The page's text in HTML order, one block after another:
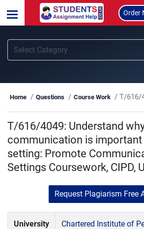
Order
Home Questions Course Work T/616/4049: Understand why effective
T/616/4049: Understand
communication is
setting: Promote
Settings Coursework, CIPD,
Request Plagiarism Free
University
Chartered Institute of